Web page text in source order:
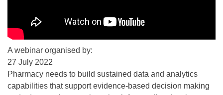
A webinar organised by:
27 July 2022
Pharmacy needs to build sustained data and analytics
capabilities that support evidence-based decision making